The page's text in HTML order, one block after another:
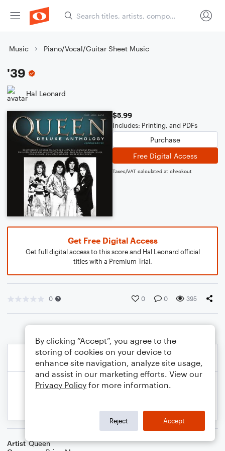
Music Piano/Vocal/Guitar Sheet Music
'39
Hal Leonard
$5.99
Includes: Printing, and PDFs
Purchase
Free Digital Access
Taxes/VAT calculated at checkout
Get Free Digital Access
Get full digital access to this score and Hal Leonard official
titles with a Premium Trial.
0 0 0 395
Artist Queen
By clicking “Accept”, you agree to the
storing of cookies on your device to
enhance site navigation, analyze site usage,
and assist in our marketing efforts. View our
Privacy Policy for more information.
Reject Accept